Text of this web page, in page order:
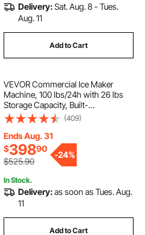
Delivery:Sat. Aug. 8 - Tues.
Aug. 11
Add to Cart
VEVOR Commercial Ice Maker
Machine, 100 lbs/24h with 26 lbs
Storage Capacity, Built-
in/Freestanding/Under Counter,
Stainless Steel Ice Maker with LED
Display & Self-Cleaning, for Home
Bar Restaurant
(409)
Ends Aug. 31
$39890
$525.90
-24%
In Stock.
Delivery:as soon as Tues. Aug.
11
Add to Cart